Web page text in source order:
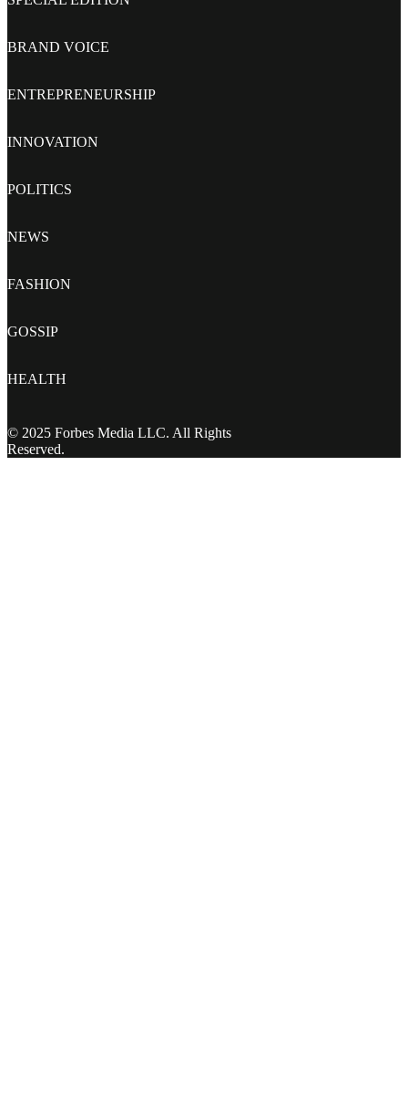
BRAND VOICE
ENTREPRENEURSHIP
INNOVATION
POLITICS
NEWS
FASHION
GOSSIP
HEALTH
© 2025 Forbes Media LLC. All Rights
Reserved.